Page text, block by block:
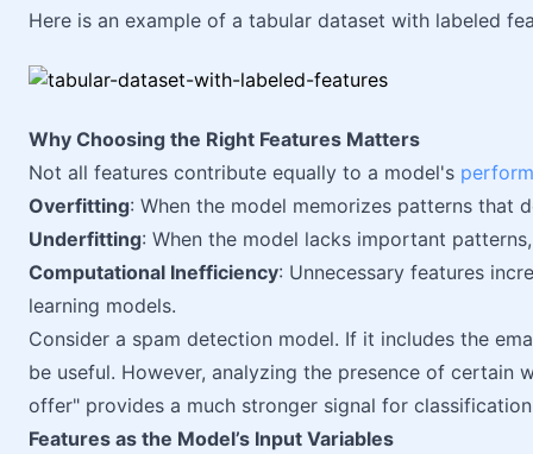
Here is an example of a tabular dataset with labeled
Why Choosing the Right Features Matters
Not all features contribute equally to a model's
Overfitting: When the model memorizes patterns that
Underfitting: When the model lacks important
Computational Inefficiency: Unnecessary features
learning models.
Consider a spam detection model. If it includes the
be useful. However, analyzing the presence of certain
offer" provides a much stronger signal for
Features as the Model’s Input Variables